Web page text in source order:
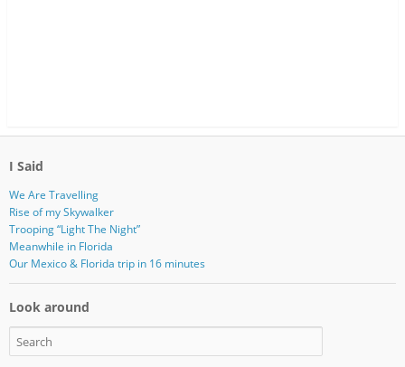
I Said
We Are Travelling
Rise of my Skywalker
Trooping “Light The Night”
Meanwhile in Florida
Our Mexico & Florida trip in 16 minutes
Look around